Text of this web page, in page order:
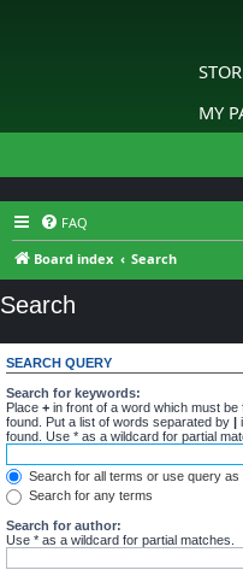
MY
FAQ
Board index
Search
Search
SEARCH QUERY
Search for keywords:
Place + in front of a word which must be
found. Put a list of words separated by |
found. Use * as a wildcard for partial
Search for all terms or use query as
Search for any terms
Search for author:
Use * as a wildcard for partial matches.